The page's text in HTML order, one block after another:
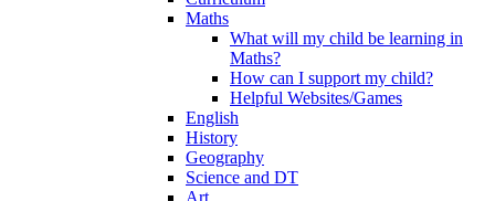
Maths
What will my child be learning in
Maths?
How can I support my child?
Helpful Websites/Games
English
History
Geography
Science and DT
Art